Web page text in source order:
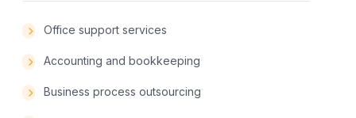
Office support services
Accounting and bookkeeping
Business process outsourcing